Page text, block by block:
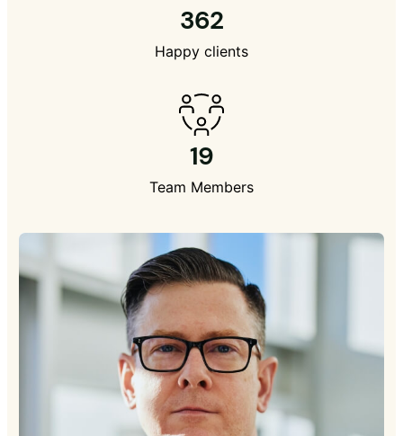
362
Happy clients
19
Team Members